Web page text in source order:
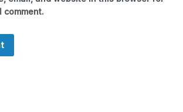
comment.